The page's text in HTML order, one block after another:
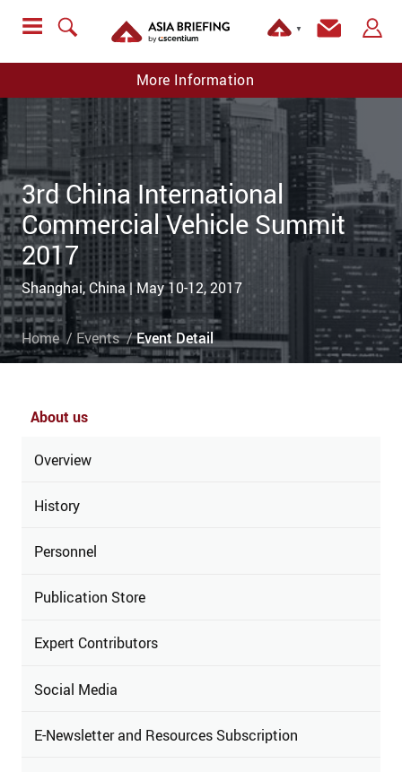
▼
More Information
3rd China International
Commercial Vehicle Summit
2017
Shanghai, China | May 10-12, 2017
Home Events Event Detail
About us
Overview
History
Personnel
Publication Store
Expert Contributors
Social Media
E-Newsletter and Resources Subscription